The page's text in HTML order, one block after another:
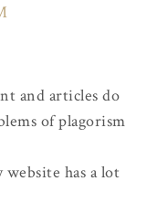
and articles do
of plagorism
has a lot